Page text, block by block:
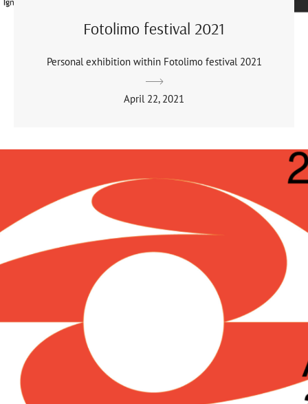
Fotolimo festival 2021
Personal exhibition within Fotolimo festival 2021
April 22, 2021